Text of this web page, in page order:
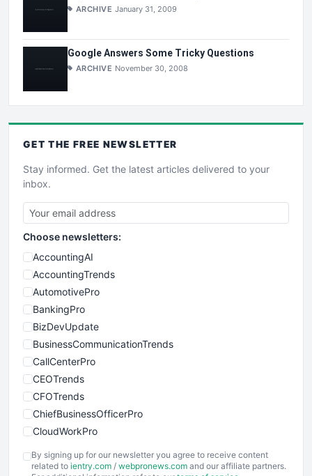
ARCHIVE January 31, 2009
Google Answers Some Tricky Questions
ARCHIVE November 30, 2008
GET THE FREE NEWSLETTER
Stay informed. Get the latest articles delivered to your
inbox.
Choose newsletters:
AccountingAI
AccountingTrends
AutomotivePro
BankingPro
BizDevUpdate
BusinessCommunicationTrends
CallCenterPro
CEOTrends
CFOTrends
ChiefBusinessOfficerPro
CloudWorkPro
EmployeeExperiencePro
By signing up for our newsletter you agree to receive content
related to ientry.com / webpronews.com and our affiliate partners.